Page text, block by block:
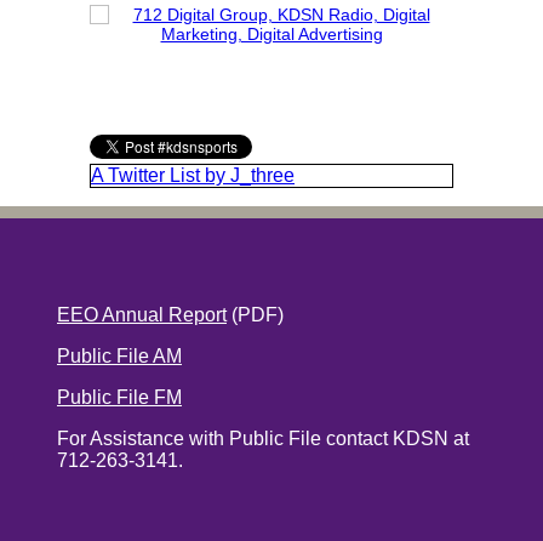
A Twitter List by J_three
EEO Annual Report(PDF)
Public File AM
Public File FM
For Assistance with Public File contact KDSN at
712-263-3141.